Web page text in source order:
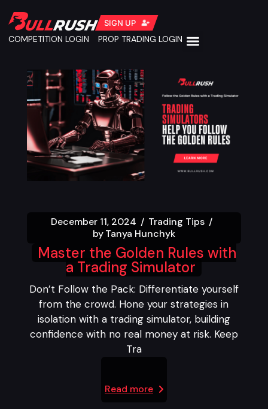
SIGN UP
COMPETITION LOGIN PROP TRADING LOGIN
December 11, 2024
Trading Tips
byTanya Hunchyk
Master the Golden Rules with
a Trading Simulator
Don’t Follow the Pack: Differentiate yourself
from the crowd. Hone your strategies in
isolation with a trading simulator, building
confidence with no real money at risk. Keep
Tra
Read more